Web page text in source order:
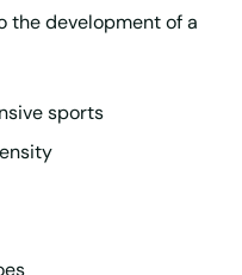
the development of a
sports